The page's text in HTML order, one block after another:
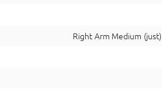
Right Arm Medium (just)